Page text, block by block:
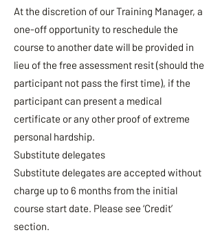
At the discretion of our Training Manager, a
one-off opportunity to reschedule the
course to another date will be provided in
lieu of the free assessment resit (should the
participant not pass the first time), if the
participant can present a medical
certificate or any other proof of extreme
personal hardship.
Substitute delegates
Substitute delegates are accepted without
charge up to 6 months from the initial
course start date. Please see ‘Credit’
section.